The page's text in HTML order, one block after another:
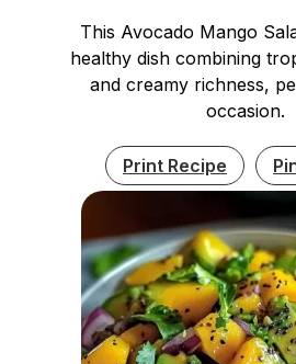
This Avocado Mango
healthy dish combining
and creamy richness,
occasion.
Print Recipe